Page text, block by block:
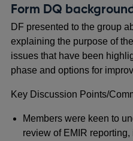
Form DQ
DF presented to the group
explaining the purpose of
issues that have been
phase and options for
Key Discussion Points/
Members were keen to
review of EMIR